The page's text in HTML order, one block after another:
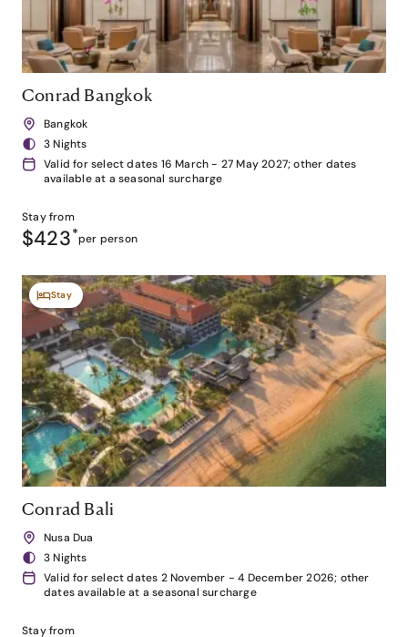
Conrad Bangkok
Bangkok
3 Nights
Valid for select dates 16 March - 27 May 2027; other dates
available at a seasonal surcharge
Stay from
$423*per person
Stay
Conrad Bali
Nusa Dua
3 Nights
Valid for select dates 2 November - 4 December 2026; other
dates available at a seasonal surcharge
Stay from